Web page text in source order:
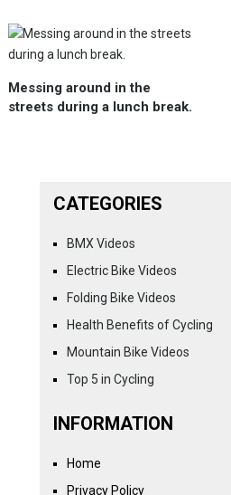
Messing around in the
streets during a lunch break.
CATEGORIES
BMX Videos
Electric Bike Videos
Folding Bike Videos
Health Benefits of Cycling
Mountain Bike Videos
Top 5 in Cycling
INFORMATION
Home
Privacy Policy